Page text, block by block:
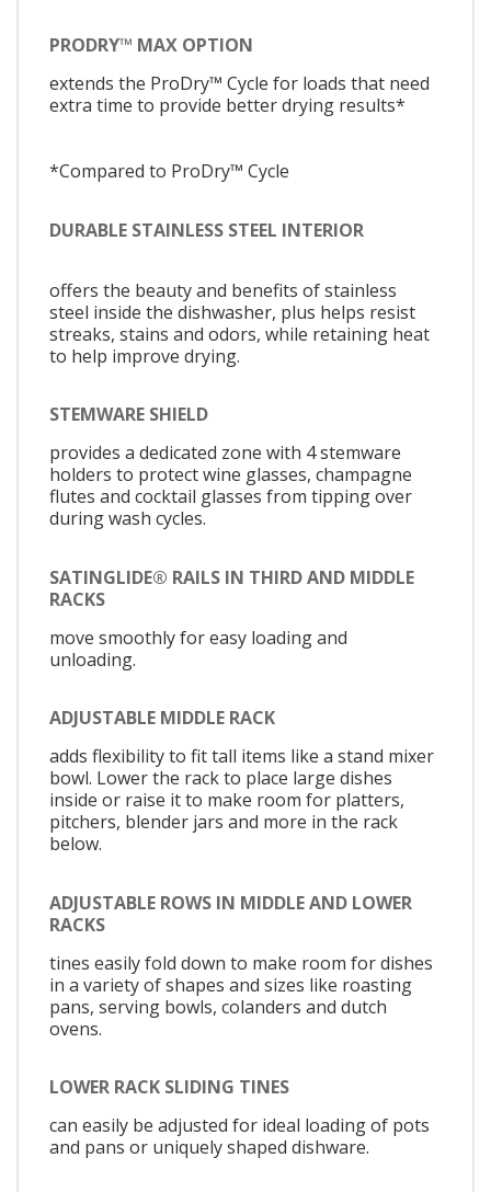
PRODRY™ MAX OPTION
extends the ProDry™ Cycle for loads that need
extra time to provide better drying results*
*Compared to ProDry™ Cycle
DURABLE STAINLESS STEEL INTERIOR
offers the beauty and benefits of stainless
steel inside the dishwasher, plus helps resist
streaks, stains and odors, while retaining heat
to help improve drying.
STEMWARE SHIELD
provides a dedicated zone with 4 stemware
holders to protect wine glasses, champagne
flutes and cocktail glasses from tipping over
during wash cycles.
SATINGLIDE® RAILS IN THIRD AND MIDDLE
RACKS
move smoothly for easy loading and
unloading.
ADJUSTABLE MIDDLE RACK
adds flexibility to fit tall items like a stand mixer
bowl. Lower the rack to place large dishes
inside or raise it to make room for platters,
pitchers, blender jars and more in the rack
below.
ADJUSTABLE ROWS IN MIDDLE AND LOWER
RACKS
tines easily fold down to make room for dishes
in a variety of shapes and sizes like roasting
pans, serving bowls, colanders and dutch
ovens.
LOWER RACK SLIDING TINES
can easily be adjusted for ideal loading of pots
and pans or uniquely shaped dishware.